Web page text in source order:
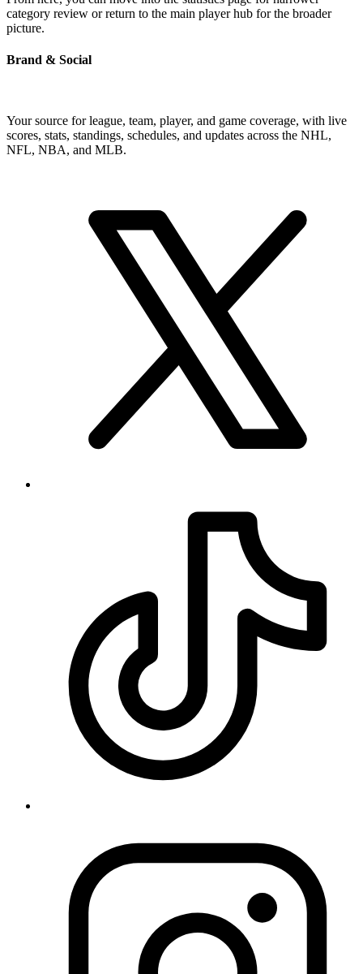
category review or return to the main player hub for the broader
picture.
Brand & Social
Your source for league, team, player, and game coverage, with live
scores, stats, standings, schedules, and updates across the NHL,
NFL, NBA, and MLB.